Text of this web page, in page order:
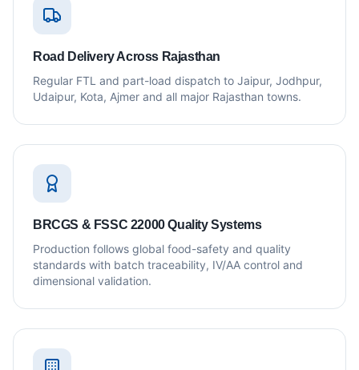
Road Delivery Across Rajasthan
Regular FTL and part-load dispatch to Jaipur, Jodhpur,
Udaipur, Kota, Ajmer and all major Rajasthan towns.
BRCGS & FSSC 22000 Quality Systems
Production follows global food-safety and quality
standards with batch traceability, IV/AA control and
dimensional validation.